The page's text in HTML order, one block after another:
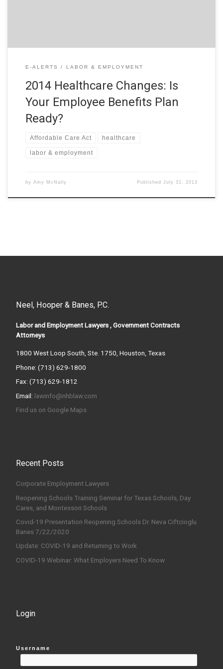
E-ALERTS LABOR & EMPLOYMENT
2014 Healthcare Changes: Is
Your Employee Benefits Plan
Ready?
Affordable Care Act healthcare
labor & employment
by Amy McNally PublishedJuly 31, 2013
Neel, Hooper & Banes, P.C.
Labor and Employment Lawyers , Government Contracts
Attorneys
1800 West Loop South, Ste. 1750, Houston, Texas
Phone: (713) 629-1800
Fax: (713) 629-1812
Email: lawinfo@nhblaw.com
Find us on Google Maps
Recent Posts
Corporate Employment Lawyers
Reopening Schools Training Seminar for Texas Schools, Day
Cares, and Montessori Schools
Covid-19 Presentation Reopening Schools Dr. Neva Ciftcioglu
Banes 7/22/2020
Update: COVID-19 and Returning to Work
COVID-19 Webinar: What Employers Need To Know
Login
Username